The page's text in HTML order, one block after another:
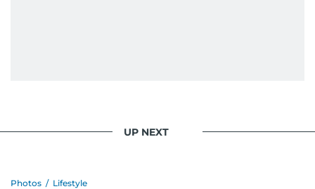
UP NEXT
Photos / Lifestyle